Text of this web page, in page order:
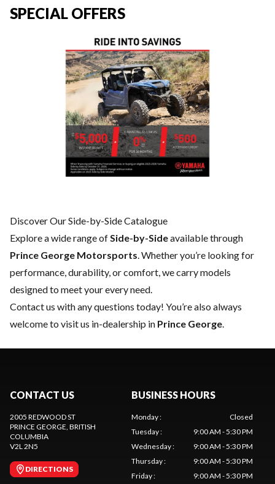
SPECIAL OFFERS
Discover Our Side-by-Side Catalogue
Explore a wide range ofSide-by-Sideavailable through
Prince George Motorsports. Whether you’re looking for
performance, durability, or comfort, we carry models
designed to meet your every need.
Contact us with any questions today! You’re also always
welcome to visit us in-dealership in Prince George.
CONTACT US
2005 REDWOOD ST
PRINCE GEORGE, BRITISH
COLUMBIA
V2L 2N5
DIRECTIONS
BUSINESS HOURS
Monday:
Closed
Tuesday:
9:00 AM - 5:30 PM
Wednesday:
9:00 AM - 5:30 PM
Thursday:
9:00 AM - 5:30 PM
Friday:
9:00 AM - 5:30 PM